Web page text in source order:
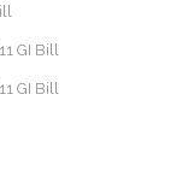
GI Bill
GI Bill